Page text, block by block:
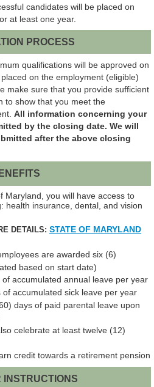
candidates will be placed on
at least one year.
PROCESS
qualifications will be approved on
on the employment (eligible)
make sure that you provide sufficient
to show that you meet the
All information concerning your
by the closing date. We will
after the above closing
Maryland, you will have access to
health insurance, dental, and vision
DETAILS: STATE OF MARYLAND
are awarded six (6)
based on start date)
accumulated annual leave per year
accumulated sick leave per year
days of paid parental leave upon
celebrate at least twelve (12)
credit towards a retirement pension
INSTRUCTIONS